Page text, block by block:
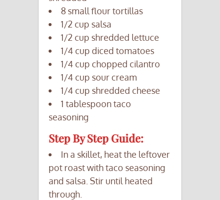
8 small flour tortillas
1/2 cup salsa
1/2 cup shredded lettuce
1/4 cup diced tomatoes
1/4 cup chopped cilantro
1/4 cup sour cream
1/4 cup shredded cheese
1 tablespoon taco
seasoning
Step By Step Guide:
In a skillet, heat the leftover
pot roast with taco seasoning
and salsa. Stir until heated
through.